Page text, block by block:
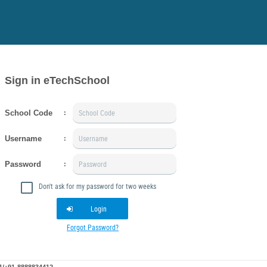
Sign in eTechSchool
School Code :
Username :
Password :
Don't ask for my password for two weeks
Login
Forgot Password?